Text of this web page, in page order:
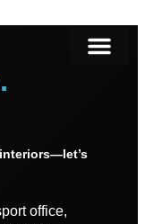
office,